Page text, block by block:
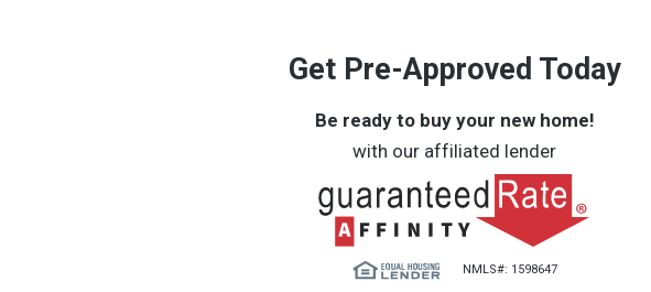
Get Pre-Approved Today
Be ready to buy your new home!
with our affiliated lender
NMLS#: 1598647